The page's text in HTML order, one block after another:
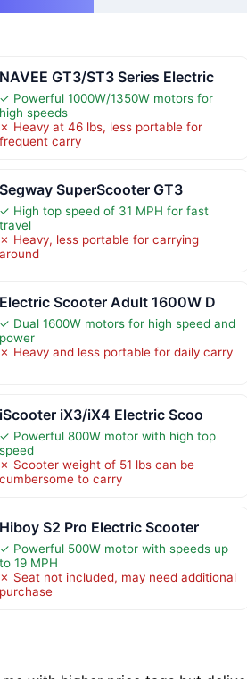
NAVEE GT3/ST3 Series Electric
✓ Powerful 1000W/1350W motors for
high speeds
✗ Heavy at 46 lbs, less portable for
frequent carry
Segway SuperScooter GT3
✓ High top speed of 31 MPH for fast
travel
✗ Heavy, less portable for carrying
around
Electric Scooter Adult 1600W D
✓ Dual 1600W motors for high speed and
power
✗ Heavy and less portable for daily carry
iScooter iX3/iX4 Electric Scoo
✓ Powerful 800W motor with high top
speed
✗ Scooter weight of 51 lbs can be
cumbersome to carry
Hiboy S2 Pro Electric Scooter
✓ Powerful 500W motor with speeds up
to 19 MPH
✗ Seat not included, may need additional
purchase